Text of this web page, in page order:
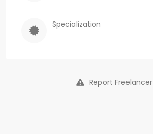
Specialization
Report Freelancer